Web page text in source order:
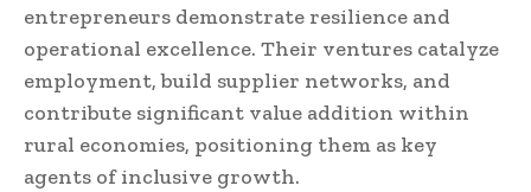
entrepreneurs demonstrate resilience and
operational excellence. Their ventures catalyze
employment, build supplier networks, and
contribute significant value addition within
rural economies, positioning them as key
agents of inclusive growth.